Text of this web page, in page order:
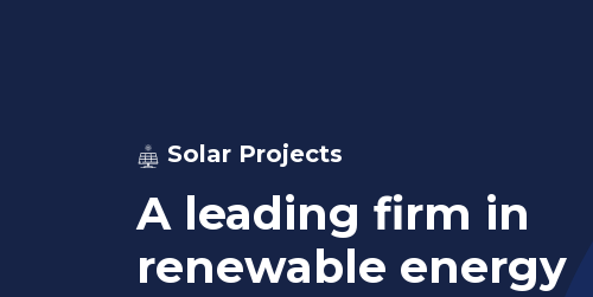
Solar Projects
A leading firm in
renewable energy